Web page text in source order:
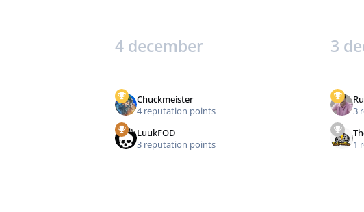
4 december
Chuckmeister
4 reputation points
LuukFOD
3 reputation points
3
3
1